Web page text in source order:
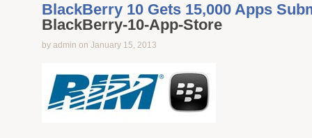
BlackBerry 10 Gets 15,000 Apps
BlackBerry-10-App-Store
by admin on January 15, 2013